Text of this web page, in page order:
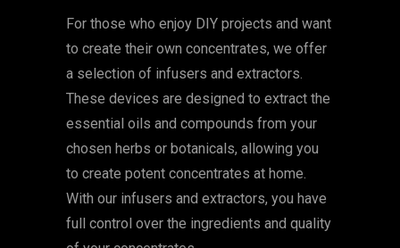
For those who enjoy DIY projects and want
to create their own concentrates, we offer
a selection of infusers and extractors.
These devices are designed to extract the
essential oils and compounds from your
chosen herbs or botanicals, allowing you
to create potent concentrates at home.
With our infusers and extractors, you have
full control over the ingredients and quality